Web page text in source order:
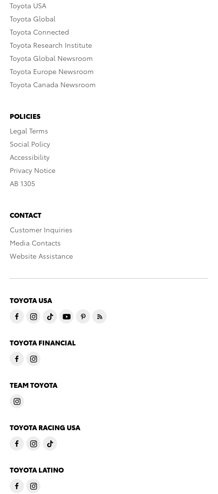
Toyota USA
Toyota Global
Toyota Connected
Toyota Research Institute
Toyota Global Newsroom
Toyota Europe Newsroom
Toyota Canada Newsroom
POLICIES
Legal Terms
Social Policy
Accessibility
Privacy Notice
AB 1305
CONTACT
Customer Inquiries
Media Contacts
Website Assistance
TOYOTA USA
TOYOTA FINANCIAL
TEAM TOYOTA
TOYOTA RACING USA
TOYOTA LATINO